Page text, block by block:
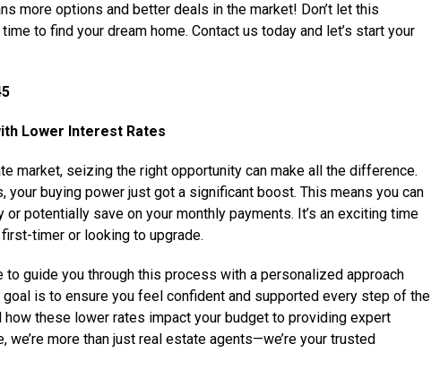
more options and better deals in the market! Don’t let this
to find your dream home. Contact us today and let’s start your
Lower Interest Rates
market, seizing the right opportunity can make all the difference.
your buying power just got a significant boost. This means you can
potentially save on your monthly payments. It’s an exciting time
timer or looking to upgrade.
to guide you through this process with a personalized approach
goal is to ensure you feel confident and supported every step of the
how these lower rates impact your budget to providing expert
we’re more than just real estate agents—we’re your trusted